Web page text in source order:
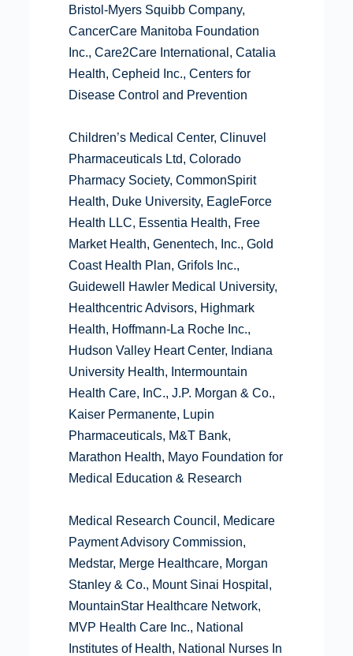
Bristol-Myers Squibb Company,
CancerCare Manitoba Foundation
Inc., Care2Care International, Catalia
Health, Cepheid Inc., Centers for
Disease Control and Prevention
Children’s Medical Center, Clinuvel
Pharmaceuticals Ltd, Colorado
Pharmacy Society, CommonSpirit
Health, Duke University, EagleForce
Health LLC, Essentia Health, Free
Market Health, Genentech, Inc., Gold
Coast Health Plan, Grifols Inc.,
Guidewell Hawler Medical University,
Healthcentric Advisors, Highmark
Health, Hoffmann-La Roche Inc.,
Hudson Valley Heart Center, Indiana
University Health, Intermountain
Health Care, InC., J.P. Morgan & Co.,
Kaiser Permanente, Lupin
Pharmaceuticals, M&T Bank,
Marathon Health, Mayo Foundation for
Medical Education & Research
Medical Research Council, Medicare
Payment Advisory Commission,
Medstar, Merge Healthcare, Morgan
Stanley & Co., Mount Sinai Hospital,
MountainStar Healthcare Network,
MVP Health Care Inc., National
Institutes of Health, National Nurses In